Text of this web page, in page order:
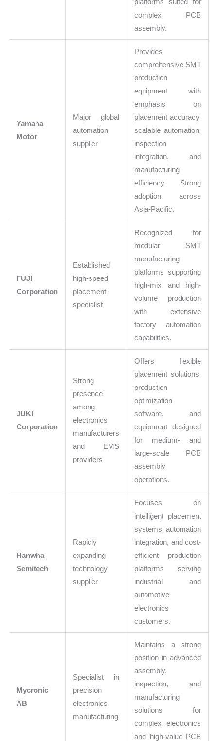
complex PCB
assembly.
Yamaha
Motor
Major global
automation
supplier
Provides
comprehensive SMT
production
equipment with
emphasis on
placement accuracy,
scalable automation,
inspection
integration, and
manufacturing
efficiency. Strong
adoption across
Asia-Pacific.
FUJI
Corporation
Established
high-speed
placement
specialist
Recognized for
modular SMT
manufacturing
platforms supporting
high-mix and high-
volume production
with extensive
factory automation
capabilities.
JUKI
Corporation
Strong
presence
among
electronics
manufacturers
and EMS
providers
Offers flexible
placement solutions,
production
optimization
software, and
equipment designed
for medium- and
large-scale PCB
assembly
operations.
Hanwha
Semitech
Rapidly
expanding
technology
supplier
Focuses on
intelligent placement
systems, automation
integration, and cost-
efficient production
platforms serving
industrial and
automotive
electronics
customers.
Mycronic
AB
Specialist in
precision
electronics
manufacturing
Maintains a strong
position in advanced
assembly,
inspection, and
manufacturing
solutions for
complex electronics
and high-value PCB